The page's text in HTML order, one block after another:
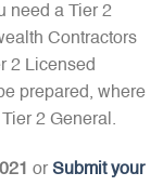
need a Tier 2
Contractors
2 Licensed
prepared, where
2 General.
or Submit your